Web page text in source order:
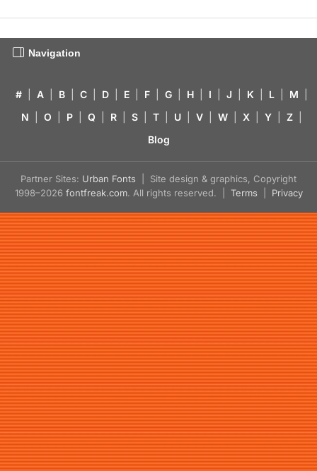
Navigation
# A B C D E F G H I J K L M
N
O P Q R S T U V W X Y Z
Blog
Partner Sites: Urban Fonts | Site design & graphics, Copyright
1998–2026 fontfreak.com. All rights reserved. | Terms Privacy